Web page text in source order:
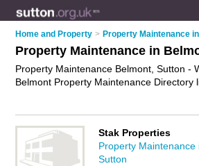
Home and Property > Property Maintenance
Property Maintenance in
Property Maintenance Belmont, Sutton -
Belmont Property Maintenance Directory
business? If so, why notadvertise it on
Directory - IT'S FREE.
Stak Properties
Property Maintenance
Sutton